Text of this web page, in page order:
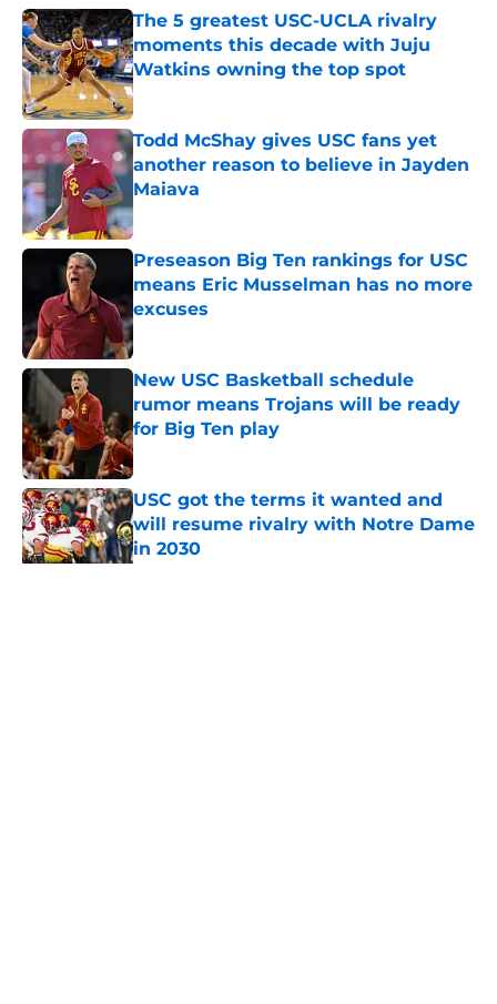
The 5 greatest USC-UCLA rivalry
moments this decade with Juju
Watkins owning the top spot
Published by on Invalid Date
Todd McShay gives USC fans yet
another reason to believe in Jayden
Maiava
Published by on Invalid Date
Preseason Big Ten rankings for USC
means Eric Musselman has no more
excuses
Published by on Invalid Date
New USC Basketball schedule
rumor means Trojans will be ready
for Big Ten play
Published by on Invalid Date
USC got the terms it wanted and
will resume rivalry with Notre Dame
in 2030